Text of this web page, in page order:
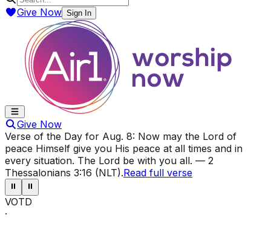
Give Now Sign In
Give Now
Verse of the Day for Aug. 8: Now may the Lord of
peace Himself give you His peace at all times and in
every situation. The Lord be with you all. — 2
Thessalonians 3:16 (NLT).Read full verse
⏸ ⏸
VOTD
·